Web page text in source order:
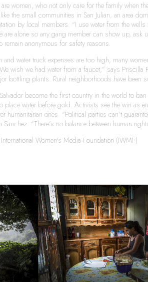
women, who not only care for the family when
the small communities in San Julian, an area
by local members. “I use water from the
are alone so any gang member can show up,
anonymous for safety reasons.
water truck expenses are too high, many
wish we had water from a faucet,” says
bottling plants. Rural neighborhoods have
become the first country in the world to
place water before gold. Activists see the win as
humanitarian ones. “Political parties can’t
“There’s no balance between human
Women's Media Foundation (IWMF)